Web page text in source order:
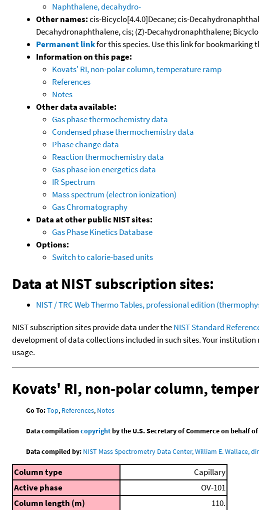
Naphthalene, decahydro-
Other names:cis-Bicyclo[4.4.0]Decane; cis-
Decahydronaphthalene, cis; (Z)-Decahydronaphthalene;
Permanent linkfor this species. Use this link for bookmarking
Information on this page:
Kovats' RI, non-polar column, temperature ramp
References
Notes
Other data available:
Gas phase thermochemistry data
Condensed phase thermochemistry data
Phase change data
Reaction thermochemistry data
Gas phase ion energetics data
IR Spectrum
Mass spectrum (electron ionization)
Gas Chromatography
Data at other public NIST sites:
Gas Phase Kinetics Database
Options:
Switch to calorie-based units
Data at NIST subscription sites:
NIST / TRC Web Thermo Tables, professional edition
NIST subscription sites provide data under theNIST Standard
development of data collections included in such sites. Your
usage.
Kovats' RI, non-polar column,
Go To:Top, References, Notes
Data compilationcopyrightby the U.S. Secretary of Commerce on behalf
Data compiled by: NIST Mass Spectrometry Data Center, William E. Wallace,
Column type
Capillary
Active phase
OV-101
Column length (m)
110.